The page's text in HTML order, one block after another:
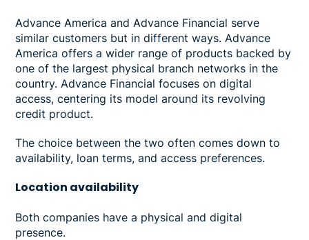
Advance America and Advance Financial serve
similar customers but in different ways. Advance
America offers a wider range of products backed by
one of the largest physical branch networks in the
country. Advance Financial focuses on digital
access, centering its model around its revolving
credit product.
The choice between the two often comes down to
availability, loan terms, and access preferences.
Location availability
Both companies have a physical and digital
presence.